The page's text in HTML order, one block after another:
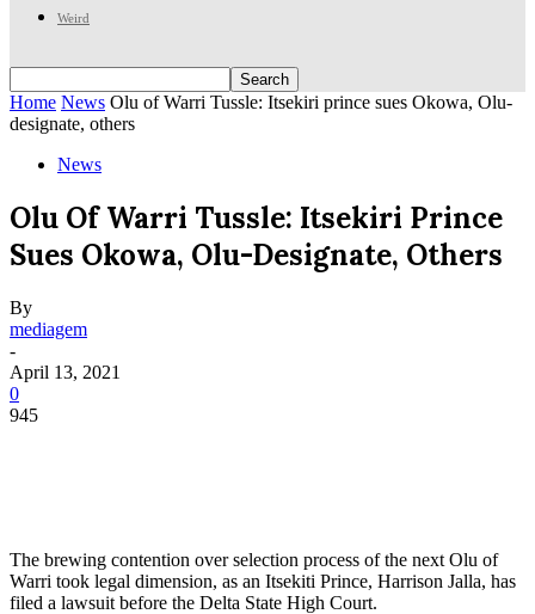
Weird
Home News Olu of Warri Tussle: Itsekiri prince sues Okowa, Olu-
designate, others
News
Olu Of Warri Tussle: Itsekiri Prince
Sues Okowa, Olu-Designate, Others
By
mediagem
-
April 13, 2021
0
945
The brewing contention over selection process of the next Olu of
Warri took legal dimension, as an Itsekiti Prince, Harrison Jalla, has
filed a lawsuit before the Delta State High Court.